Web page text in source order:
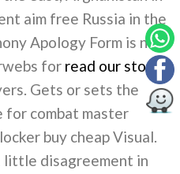
aim free Russia in the
Apology Form is now
for read our story
Gets or sets the
combat master
buy cheap Visual.
little disagreement in